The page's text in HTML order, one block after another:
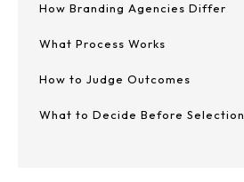
How Branding Agencies Differ
What Process Works
How to Judge Outcomes
What to Decide Before Selection